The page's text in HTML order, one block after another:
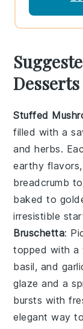
Stuffed
filled with a
andherbs.
earthy
breadcrumb
baked to
irresistible
Bruschetta:
topped with a
basil, and
glaze and a
bursts with
elegant way